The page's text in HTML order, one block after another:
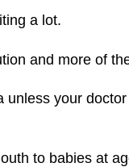
a lot.
and more of
your
to babies at